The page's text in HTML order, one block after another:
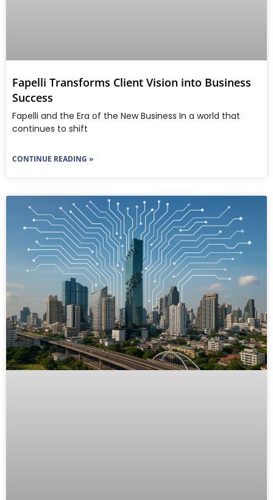
Fapelli Transforms Client Vision into Business
Success
Fapelli and the Era of the New Business In a world that
continues to shift
CONTINUE READING »